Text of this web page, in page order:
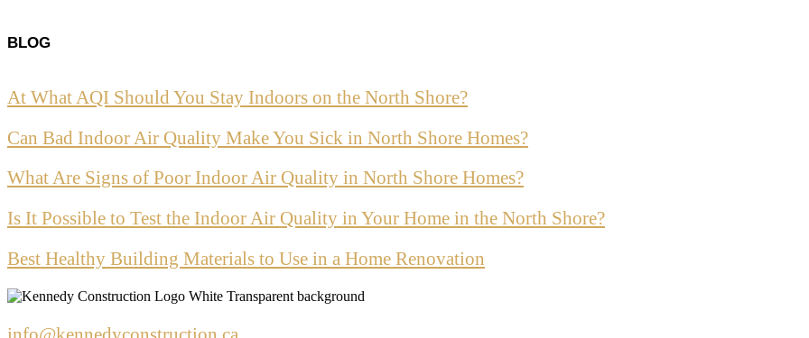
BLOG
At What AQI Should You Stay Indoors on the North Shore?
Can Bad Indoor Air Quality Make You Sick in North Shore Homes?
What Are Signs of Poor Indoor Air Quality in North Shore Homes?
Is It Possible to Test the Indoor Air Quality in Your Home in the North Shore?
Best Healthy Building Materials to Use in a Home Renovation
info@kennedyconstruction.ca